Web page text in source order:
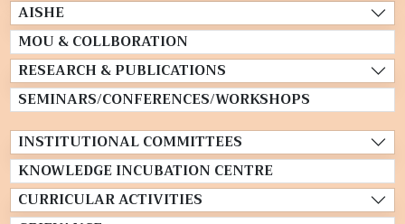
AISHE
MOU & COLLBORATION
RESEARCH & PUBLICATIONS
SEMINARS/CONFERENCES/WORKSHOPS
INSTITUTIONAL COMMITTEES
KNOWLEDGE INCUBATION CENTRE
CURRICULAR ACTIVITIES